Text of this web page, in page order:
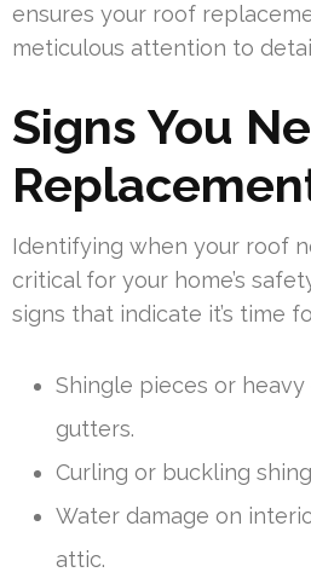
ensures your roof
meticulous attention to
Signs You
Identifying when your roof
critical for your home’s
signs that indicate it’s time
Shingle pieces or
gutters.
Curling or buckling
Water damage on
attic.